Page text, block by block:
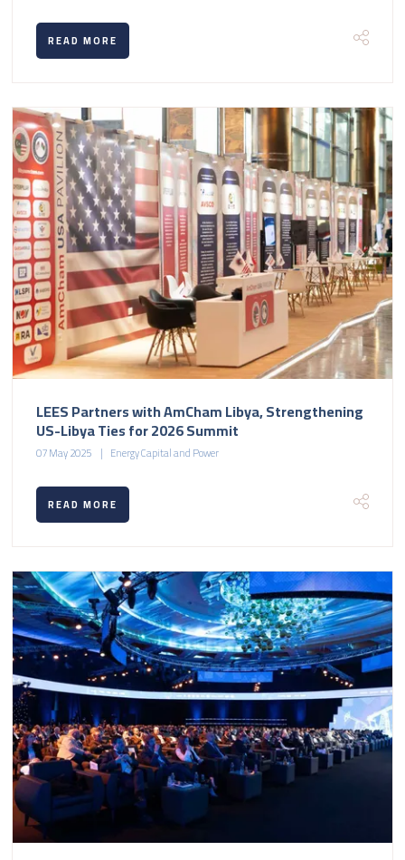
READ MORE
LEES Partners with AmCham Libya, Strengthening
US-Libya Ties for 2026 Summit
07 May 2025 Energy Capital and Power
READ MORE